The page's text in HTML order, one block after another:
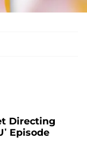
Directing
Episode